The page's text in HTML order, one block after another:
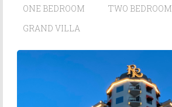
ONE BEDROOM
TWO BEDROOM
GRAND VILLA